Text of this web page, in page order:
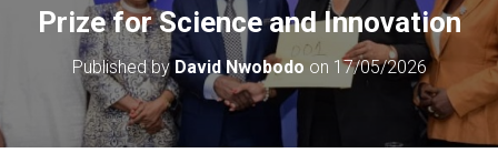
Prize for Science and Innovation
Published by David Nwobodo on 17/05/2026